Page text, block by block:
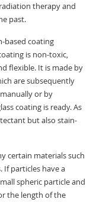
therapy and
past.
based coating
is non-toxic,
flexible. It is made by
are subsequently
or by
coating is ready. As
but also stain-
certain materials such
If particles have a
spheric particle and
the length of the